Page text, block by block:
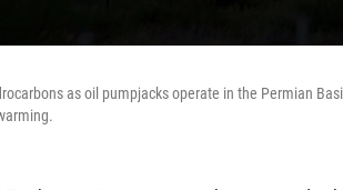
as oil pumpjacks operate in the Permian